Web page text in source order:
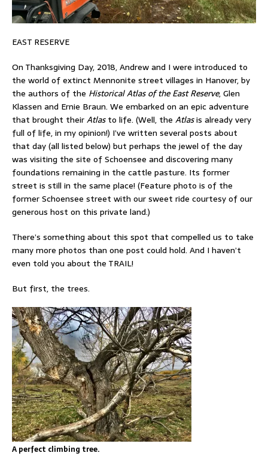
EAST RESERVE
On Thanksgiving Day, 2018, Andrew and I were introduced to
the world of extinct Mennonite street villages in Hanover, by
the authors of the Historical Atlas of the East Reserve, Glen
Klassen and Ernie Braun. We embarked on an epic adventure
that brought theirAtlasto life. (Well, the Atlasis already very
full of life, in my opinion!) I’ve written several posts about
that day (all listed below) but perhaps the jewel of the day
was visiting the site of Schoensee and discovering many
foundations remaining in the cattle pasture. Its former
street is still in the same place! (Feature photo is of the
former Schoensee street with our sweet ride courtesy of our
generous host on this private land.)
There’s something about this spot that compelled us to take
many more photos than one post could hold. And I haven’t
even told you about the TRAIL!
But first, the trees.
A perfect climbing tree.